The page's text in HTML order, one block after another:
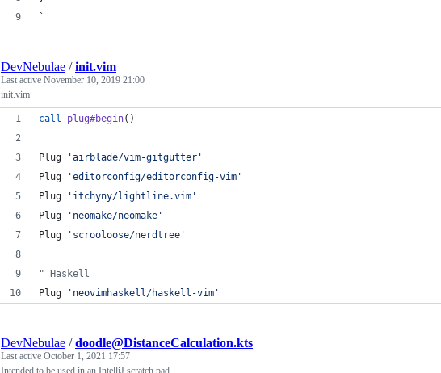
`
DevNebulae /init.vim
Last active November 10, 2019 21:00
init.vim
call plug#begin()
Plug 'airblade/vim-gitgutter '
Plug
'editorconfig/editorconfig-vim '
Plug
' itchyny/lightline.vim '
Plug
' neomake/neomake '
Plug
' scrooloose/nerdtree '
" Haskell
Plug
' neovimhaskell/haskell-vim '
DevNebulae /doodle@DistanceCalculation.kts
Last active October 1, 2021 17:57
Intended to be used in an IntelliJ scratch pad.